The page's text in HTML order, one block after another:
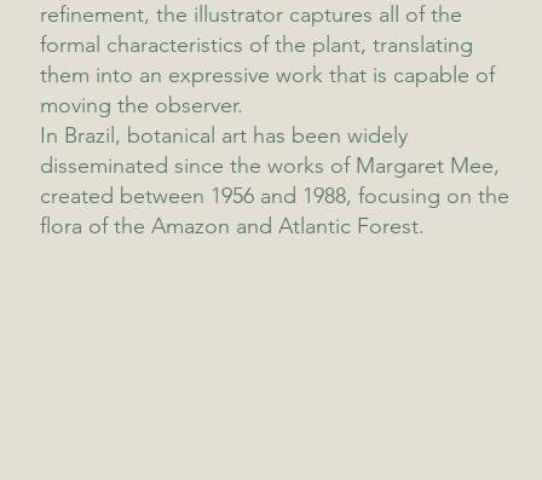
refinement, the illustrator captures all of the
formal characteristics of the plant, translating
them into an expressive work that is capable of
moving the observer.
In Brazil, botanical art has been widely
disseminated since the works of Margaret Mee,
created between 1956 and 1988, focusing on the
flora of the Amazon and Atlantic Forest.